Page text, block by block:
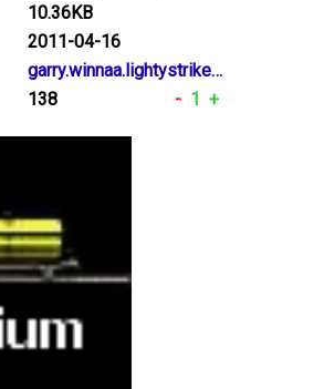
10.36KB
2011-04-16
garry.winnaa.lightystrikes.net
138 - 1 +